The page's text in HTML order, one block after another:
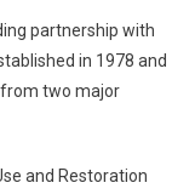
partnership with
in 1978 and
two major
and Restoration